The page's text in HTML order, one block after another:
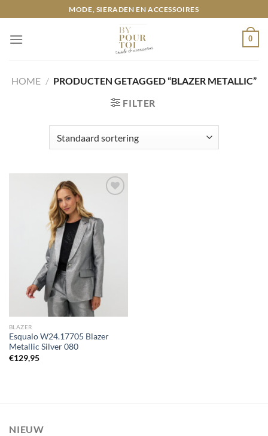
naar
inhoud
MODE, SIERADEN EN ACCESSOIRES
0
HOME / PRODUCTEN GETAGGED “BLAZER METALLIC”
FILTER
Toevoegen
aan
wenslijst
BLAZER
Esqualo W24.17705 Blazer
Metallic Silver 080
€129,95
NIEUW